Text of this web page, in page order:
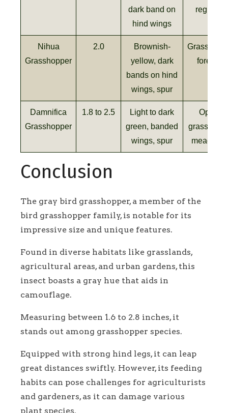
dark band on
hind wings
regions
Nihua
Grasshopper
2.0
Brownish-
yellow, dark
bands on hind
wings, spur
forests
Damnifica
Grasshopper
1.8 to 2.5
Light to dark
green, banded
wings, spur
Open
meadows
Conclusion
The gray bird grasshopper, a member of the
bird grasshopper family, is notable for its
impressive size and unique features.
Found in diverse habitats like grasslands,
agricultural areas, and urban gardens, this
insect boasts a gray hue that aids in
camouflage.
Measuring between 1.6 to 2.8 inches, it
stands out among grasshopper species.
Equipped with strong hind legs, it can leap
great distances swiftly. However, its feeding
habits can pose challenges for agriculturists
and gardeners, as it can damage various
plant species.